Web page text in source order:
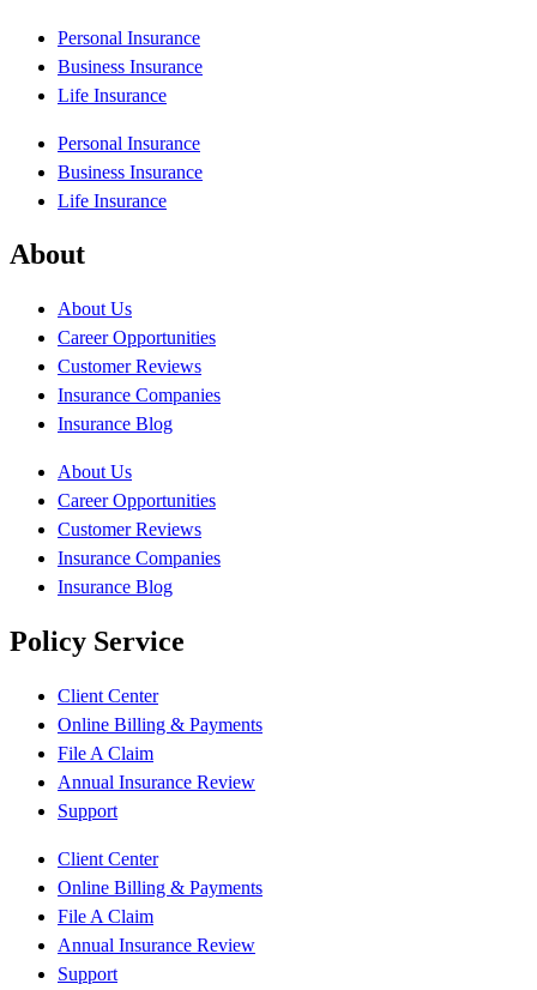
Personal Insurance
Business Insurance
Life Insurance
Personal Insurance
Business Insurance
Life Insurance
About
About Us
Career Opportunities
Customer Reviews
Insurance Companies
Insurance Blog
About Us
Career Opportunities
Customer Reviews
Insurance Companies
Insurance Blog
Policy Service
Client Center
Online Billing & Payments
File A Claim
Annual Insurance Review
Support
Client Center
Online Billing & Payments
File A Claim
Annual Insurance Review
Support